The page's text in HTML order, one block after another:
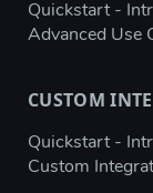
Quickstart -
Advanced Use
Bulk
for apps
Check app
CUSTOM
Quickstart -
Custom